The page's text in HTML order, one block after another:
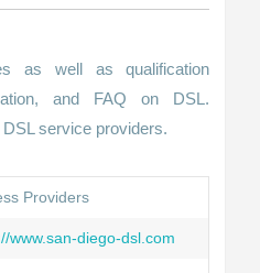
as well as qualification
and FAQ on DSL.
service providers.
Providers
www.san-diego-dsl.com